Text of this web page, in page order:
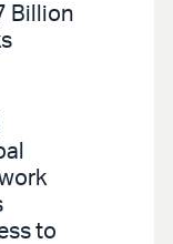
Billion
to